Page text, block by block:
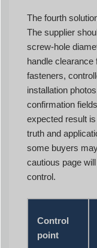
The fourth
The supplier
screw-hole
handle
fasteners,
installation
confirmation
expected result
truth and
some buyers
cautious page
control.
Control
point